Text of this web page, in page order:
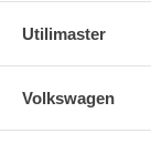
Utilimaster
Volkswagen